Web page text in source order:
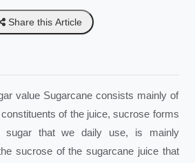
Share this Article
value Sugarcane consists mainly of
of the juice, sucrose forms
sugar that we daily use, is mainly
sucrose of the sugarcane juice that